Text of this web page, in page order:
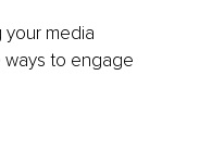
your media
ways to engage